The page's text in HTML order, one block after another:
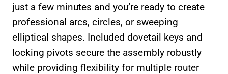
just a few minutes and you’re ready to create
professional arcs, circles, or sweeping
elliptical shapes. Included dovetail keys and
locking pivots secure the assembly robustly
while providing flexibility for multiple router